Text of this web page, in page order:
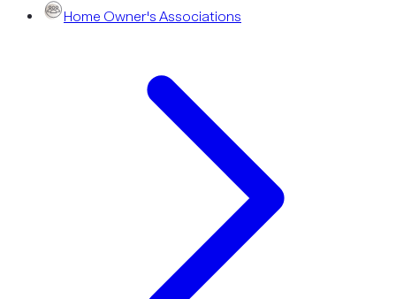
Home Owner's Associations